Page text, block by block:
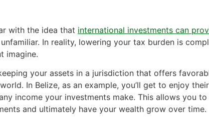
with the idea that international investments can
In reality, lowering your tax burden is
imagine.
your assets in a jurisdiction that offers
In Belize, as an example, you’ll get to enjoy their
income your investments make. This allows you to
and ultimately have your wealth grow over time.